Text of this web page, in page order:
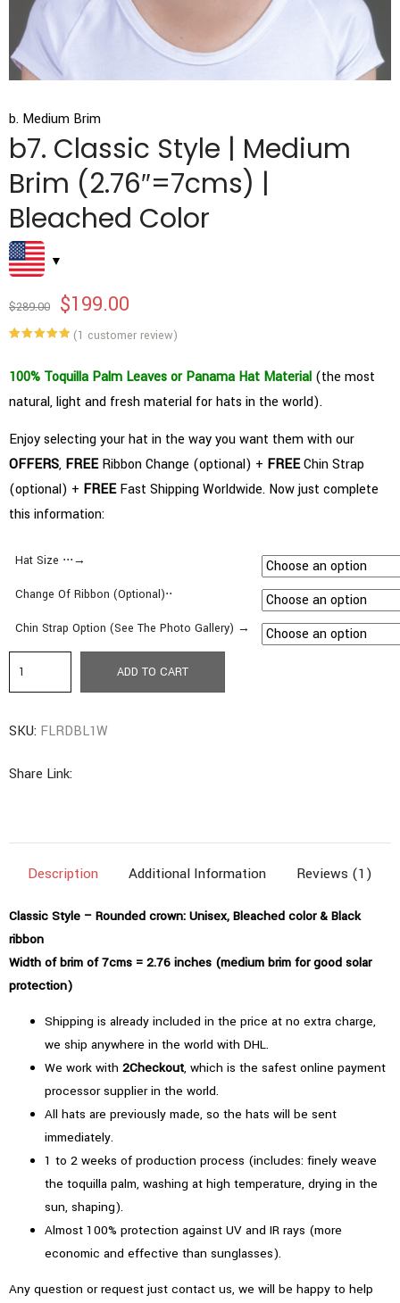
b. Medium Brim
b7. Classic Style | Medium
Brim (2.76″=7cms) |
Bleached Color
$289.00 $199.00
based on
customer
(1 customer review)
100% Toquilla Palm Leaves or Panama Hat Material (the most
natural, light and fresh material for hats in the world).
Enjoy selecting your hat in the way you want them with our
OFFERS, FREERibbon Change (optional) + FREEChin Strap
(optional) + FREEFast Shipping Worldwide. Now just complete
this information:
Hat Size ⋅⋅⋅→
Change Of Ribbon (Optional)⋅⋅
Chin Strap Option (See The Photo Gallery) →
b7.
Classic
|
quantity
ADD TO CART
SKU: FLRDBL1W
Share Link:
Description Additional Information Reviews (1)
Classic Style – Rounded crown: Unisex, Bleached color & Black
ribbon
Width of brim of 7cms = 2.76 inches (medium brim for good solar
protection)
Shipping is already included in the price at no extra charge,
we ship anywhere in the world with DHL.
We work with 2Checkout, which is the safest online payment
processor supplier in the world.
All hats are previously made, so the hats will be sent
immediately.
1 to 2 weeks of production process (includes: finely weave
the toquilla palm, washing at high temperature, drying in the
sun, shaping).
Almost 100% protection against UV and IR rays (more
economic and effective than sunglasses).
Any question or request just contact us, we will be happy to help